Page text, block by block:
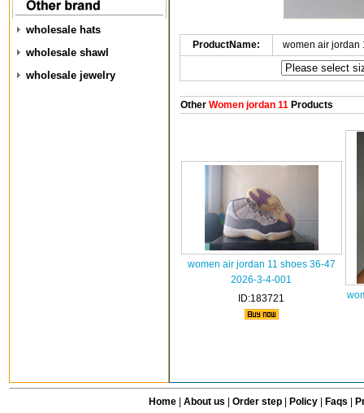
wholesale hats
wholesale shawl
wholesale jewelry
ProductName: women air jordan
OtherWomen jordan 11Products
women air jordan 11 shoes 36-47
2026-3-4-001
ID:183721
Home| About us Order step Policy| Faqs